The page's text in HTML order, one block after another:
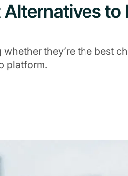
Alternatives to
they’re the best
platform.